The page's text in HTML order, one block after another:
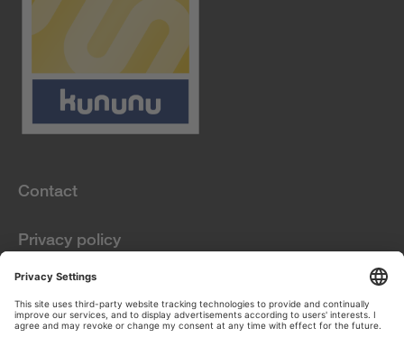
Contact
Privacy policy
Information obligations
pursuant to Art. 13
GDPR